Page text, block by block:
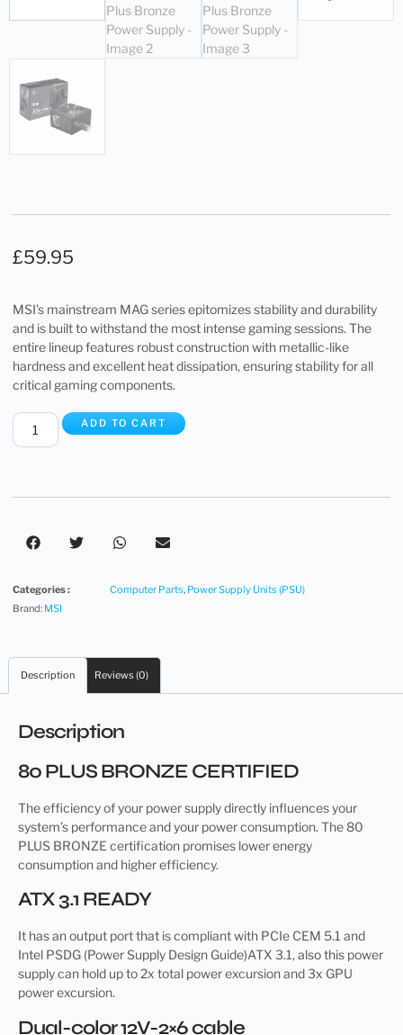
£59.95
MSI’s mainstream MAG series epitomizes stability and durability
and is built to withstand the most intense gaming sessions. The
entire lineup features robust construction with metallic-like
hardness and excellent heat dissipation, ensuring stability for all
critical gaming components.
ADD TO CART
Categories : Computer Parts, Power Supply Units (PSU)
Brand: MSI
Description Reviews (0)
Description
80 PLUS BRONZE CERTIFIED
The efficiency of your power supply directly influences your
system’s performance and your power consumption. The 80
PLUS BRONZE certification promises lower energy
consumption and higher efficiency.
ATX 3.1 READY
It has an output port that is compliant with PCIe CEM 5.1 and
Intel PSDG (Power Supply Design Guide)ATX 3.1, also this power
supply can hold up to 2x total power excursion and 3x GPU
power excursion.
Dual-color 12V-2×6 cable